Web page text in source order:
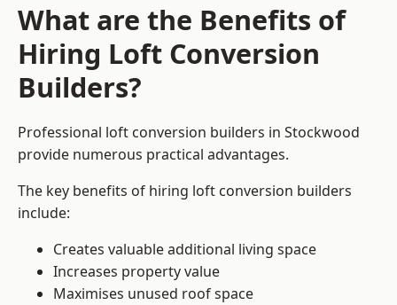
What are the Benefits of
Hiring Loft Conversion
Builders?
Professional loft conversion builders in Stockwood
provide numerous practical advantages.
The key benefits of hiring loft conversion builders
include:
Creates valuable additional living space
Increases property value
Maximises unused roof space